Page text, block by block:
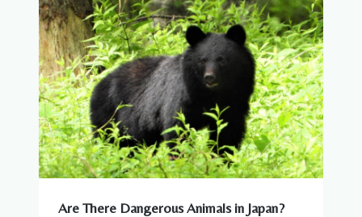
TO
WILDLIFE
IN
JAPAN
Are There Dangerous Animals in Japan?